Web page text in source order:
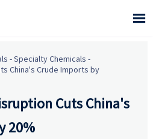

-Specialty Chemicals -
China's Crude Imports by
Cuts China's
20%